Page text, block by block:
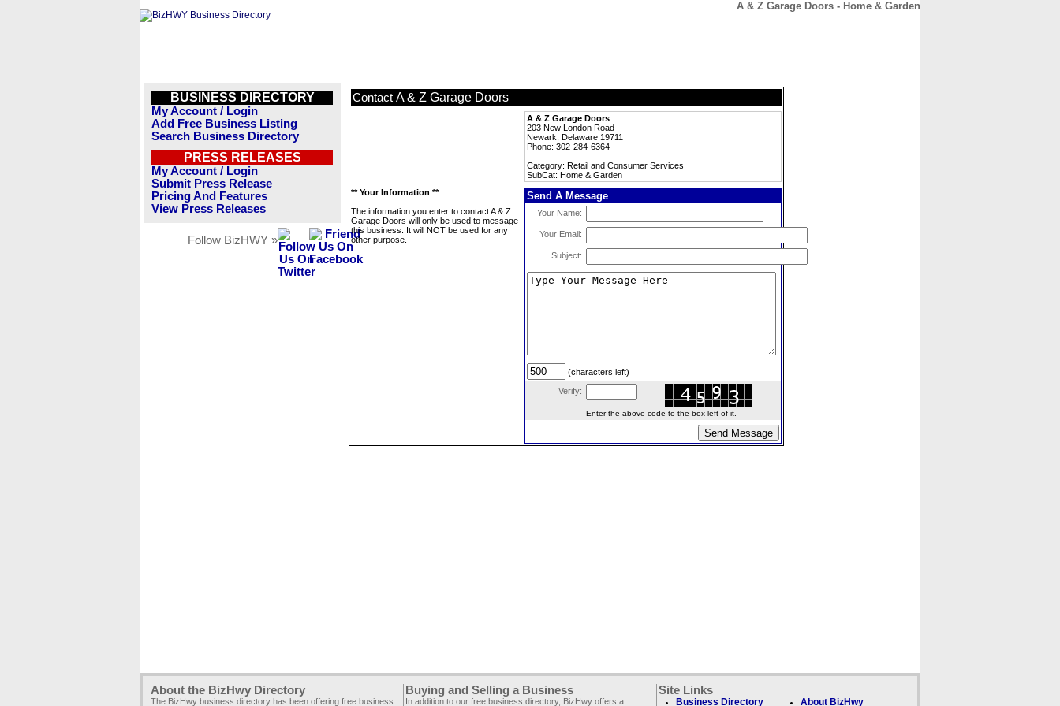
A & Z Garage Doors - Home & Garden
BUSINESS DIRECTORY
My Account / Login
Add Free Business Listing
Search Business Directory
PRESS RELEASES
My Account / Login
Submit Press Release
Pricing And Features
View Press Releases
Follow BizHWY »
Contact A & Z Garage Doors
A & Z Garage Doors
203 New London Road
Newark, Delaware 19711
Phone: 302-284-6364
Category: Retail and Consumer Services
SubCat: Home & Garden
** Your Information **
The information you enter to contact A & Z
Garage Doors will only be used to message
this business. It will NOT be used for any
other purpose.
Send A Message
Your Name:
Your Email:
Subject:
(characters left)
Verify:
Enter the above code to the box left of it.
About the BizHwy Directory
The BizHwy business directory has been offering free business
Buying and Selling a Business
In addition to our free business directory, BizHwy offers a
Site Links
Business Directory About BizHwy